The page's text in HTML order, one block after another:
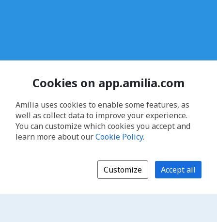
Cookies on app.amilia.com
Amilia uses cookies to enable some features, as
well as collect data to improve your experience.
You can customize which cookies you accept and
learn more about ourCookie Policy.
Customize Accept all